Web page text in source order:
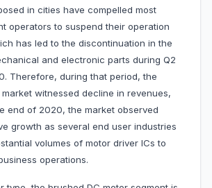
in cities have compelled most
operators to suspend their operation
has led to the discontinuation in the
and electronic parts during Q2
Therefore, during that period, the
witnessed decline in revenues,
end of 2020, the market observed
growth as several end user industries
volumes of motor driver ICs to
operations.